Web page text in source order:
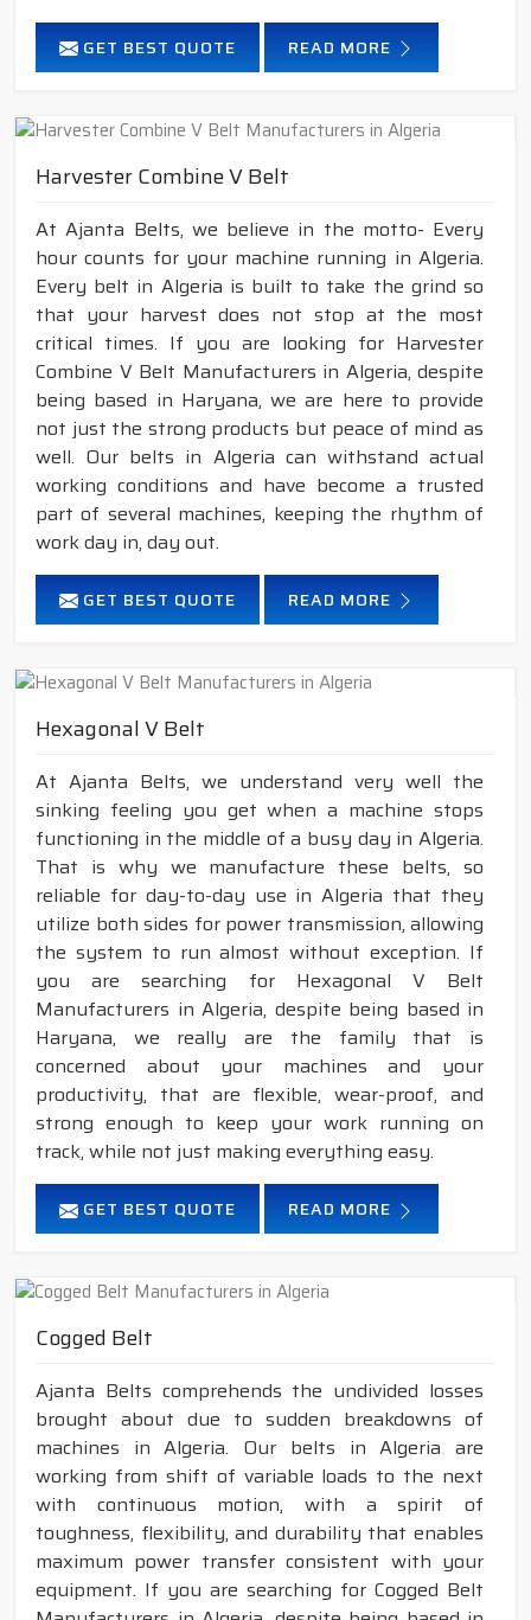
GET BEST QUOTE READ MORE
Harvester Combine V Belt
At Ajanta Belts, we believe in the motto- Every
hour counts for your machine running in Algeria.
Every belt in Algeria is built to take the grind so
that your harvest does not stop at the most
critical times. If you are looking for Harvester
Combine V Belt Manufacturers in Algeria, despite
being based in Haryana, we are here to provide
not just the strong products but peace of mind as
well. Our belts in Algeria can withstand actual
working conditions and have become a trusted
part of several machines, keeping the rhythm of
work day in, day out.
GET BEST QUOTE READ MORE
Hexagonal V Belt
At Ajanta Belts, we understand very well the
sinking feeling you get when a machine stops
functioning in the middle of a busy day in Algeria.
That is why we manufacture these belts, so
reliable for day-to-day use in Algeria that they
utilize both sides for power transmission, allowing
the system to run almost without exception. If
you are searching for Hexagonal V Belt
Manufacturers in Algeria, despite being based in
Haryana, we really are the family that is
concerned about your machines and your
productivity, that are flexible, wear-proof, and
strong enough to keep your work running on
track, while not just making everything easy.
GET BEST QUOTE READ MORE
Cogged Belt
Ajanta Belts comprehends the undivided losses
brought about due to sudden breakdowns of
machines in Algeria. Our belts in Algeria are
working from shift of variable loads to the next
with continuous motion, with a spirit of
toughness, flexibility, and durability that enables
maximum power transfer consistent with your
equipment. If you are searching for Cogged Belt